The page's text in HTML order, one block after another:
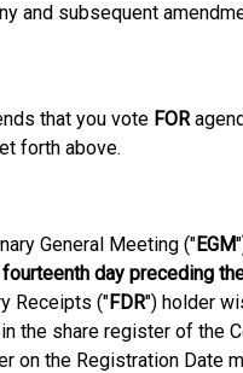
and subsequent
that you vote FOR
forth above.
General Meeting ("EGM
day preceding
Receipts ("FDR") holder
the share register of the
on the Registration Date